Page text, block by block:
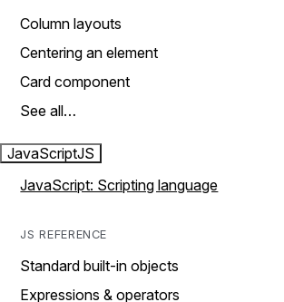
Column layouts
Centering an element
Card component
See all…
JavaScriptJS
JavaScript: Scripting language
JS REFERENCE
Standard built-in objects
Expressions & operators